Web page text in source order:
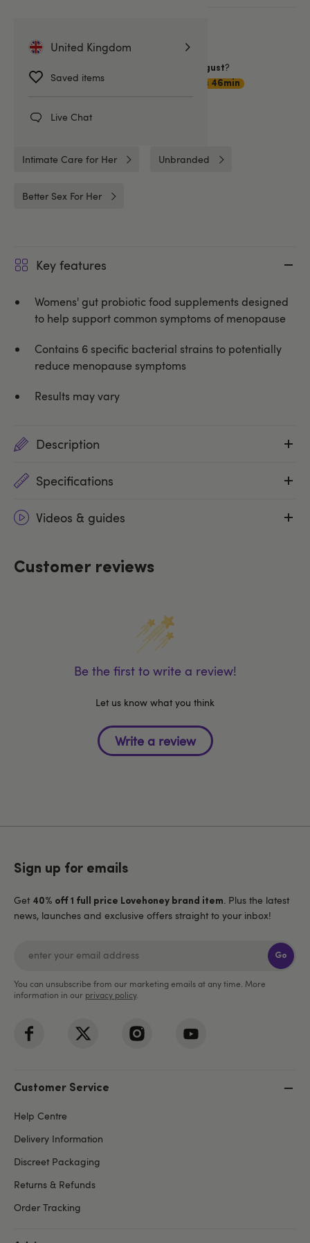
United Kingdom
Saved items
Live Chat
Tuesday 11 August?
ChoosePremium Delivery 1hrs 46min
Related Categories
Intimate Care for Her Unbranded
Better Sex For Her
Key features
Womens' gut probiotic food supplements designed
to help support common symptoms of menopause
Contains 6 specific bacterial strains to potentially
reduce menopause symptoms
Results may vary
Description
Specifications
Videos & guides
Customer reviews
Be the first to write a review!
Let us know what you think
Sign up for emails
Get 40% off 1 full price Lovehoney brand item . Plus the latest
news, launches and exclusive offers straight to your inbox!
Go
You can unsubscribe from our marketing emails at any time. More
information in our privacy policy.
Customer Service
Help Centre
Delivery Information
Discreet Packaging
Returns & Refunds
Order Tracking